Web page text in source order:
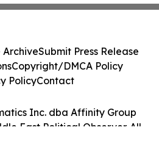
Inc. dba Affinity Group
East Political Observer. All
ArchiveSubmit Press Release
Copyright/DMCA Policy
PolicyContact